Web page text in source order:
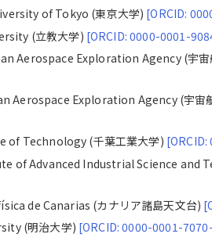
of Tokyo (東京大学) [ORCID:
(立教大学) [ORCID: 0000-0001-
Aerospace Exploration Agency (宇
Aerospace Exploration Agency (宇宙
of Technology (千葉工業大学)
of Advanced Industrial Science and
de Canarias (カナリア諸島天文台)
(明治大学) [ORCID: 0000-0001-